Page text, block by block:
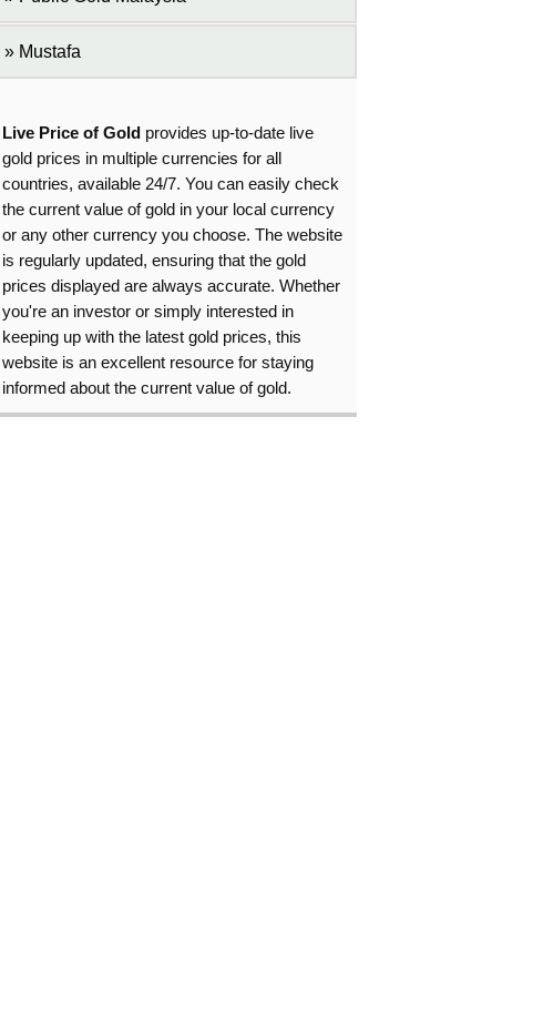
Mustafa
Live Price of Gold provides up-to-date live
gold prices in multiple currencies for all
countries, available 24/7. You can easily check
the current value of gold in your local currency
or any other currency you choose. The website
is regularly updated, ensuring that the gold
prices displayed are always accurate. Whether
you're an investor or simply interested in
keeping up with the latest gold prices, this
website is an excellent resource for staying
informed about the current value of gold.